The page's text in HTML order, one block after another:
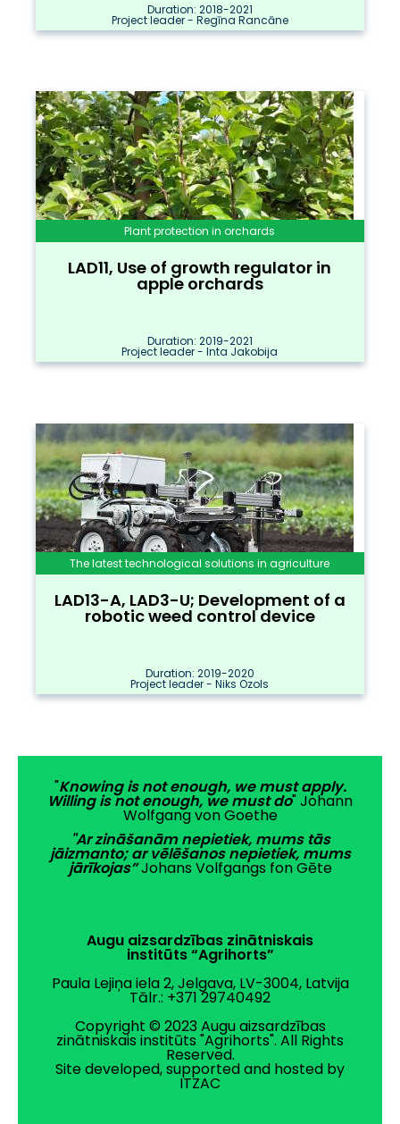
Duration: 2018-2021
Project leader - Regīna Rancāne
Plant protection in orchards
LAD11, Use of growth regulator in
apple orchards
Duration: 2019-2021
Project leader - Inta Jakobija
The latest technological solutions in agriculture
LAD13-A, LAD3-U; Development of a
robotic weed control device
Duration: 2019-2020
Project leader - Niks Ozols
"Knowing is not enough, we must apply.
Willing is not enough, we must do" Johann
Wolfgang von Goethe
"Ar zināšanām nepietiek, mums tās
jāizmanto; ar vēlēšanos nepietiek, mums
jārīkojas”Johans Volfgangs fon Gēte
Augu aizsardzības zinātniskais
institūts “Agrihorts”
Paula Lejiņa iela 2, Jelgava, LV-3004, Latvija
Tālr.: +371 29740492
Copyright © 2023 Augu aizsardzības
zinātniskais institūts "Agrihorts". All Rights
Reserved.
Site developed, supported and hosted by
ITZAC